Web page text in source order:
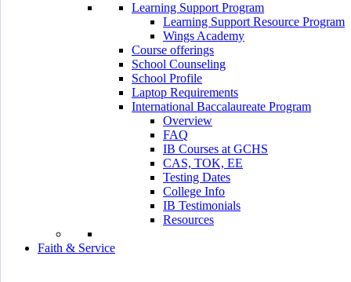
Learning Support Program
Learning Support Resource Program
Wings Academy
Course offerings
School Counseling
School Profile
Laptop Requirements
International Baccalaureate Program
Overview
FAQ
IB Courses at GCHS
CAS, TOK, EE
Testing Dates
College Info
IB Testimonials
Resources
Faith & Service